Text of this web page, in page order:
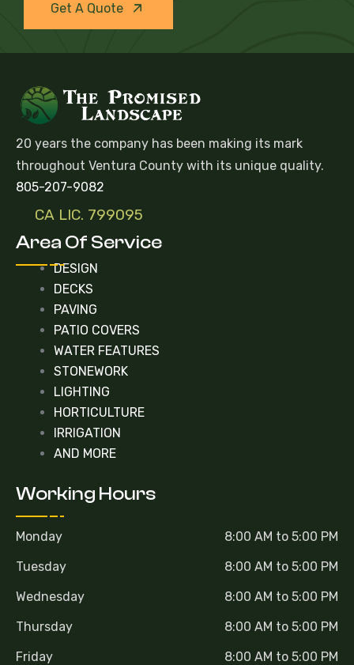
Get A Quote
20 years the company has been making its mark
throughout Ventura County with its unique quality.
805-207-9082
CA LIC. 799095
Area Of Service
DESIGN
DECKS
PAVING
PATIO COVERS
WATER FEATURES
STONEWORK
LIGHTING
HORTICULTURE
IRRIGATION
AND MORE
Working Hours
Monday
8:00 AM to 5:00 PM
Tuesday
8:00 AM to 5:00 PM
Wednesday
8:00 AM to 5:00 PM
Thursday
8:00 AM to 5:00 PM
Friday
8:00 AM to 5:00 PM